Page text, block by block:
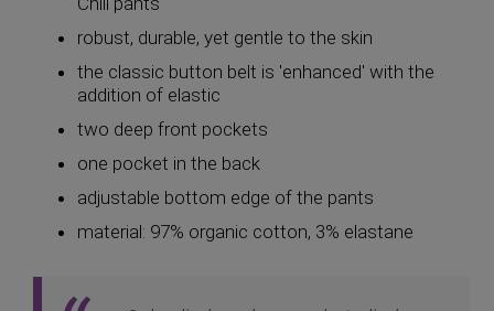
robust, durable, yet gentle to the skin
the classic button belt is 'enhanced' with the
addition of elastic
two deep front pockets
one pocket in the back
adjustable bottom edge of the pants
material: 97% organic cotton, 3% elastane